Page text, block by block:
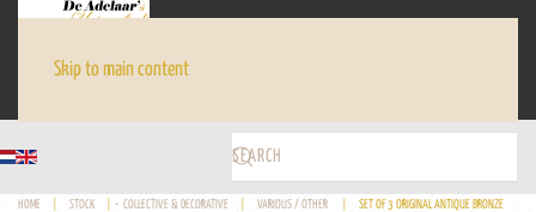
Skip to main content
HOME STOCK COLLECTIVE & DECORATIVE VARIOUS / OTHER
SET OF 3 ORIGINAL ANTIQUE BRONZE